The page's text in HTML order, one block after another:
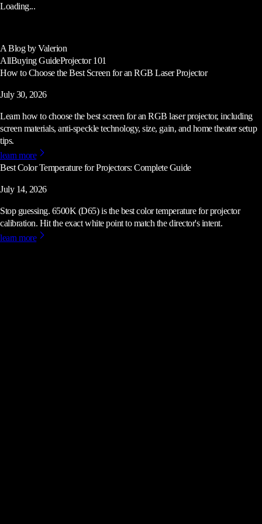
Loading...
A Blog by Valerion
AllBuying GuideProjector 101
How to Choose the Best Screen for an RGB Laser Projector
July 30, 2026
Learn how to choose the best screen for an RGB laser projector, including
screen materials, anti-speckle technology, size, gain, and home theater setup
tips.
learn more
Best Color Temperature for Projectors: Complete Guide
July 14, 2026
Stop guessing. 6500K (D65) is the best color temperature for projector
calibration. Hit the exact white point to match the director's intent.
learn more